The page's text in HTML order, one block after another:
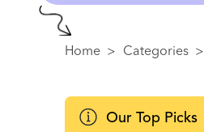
Home > Categories >
Our Top Picks